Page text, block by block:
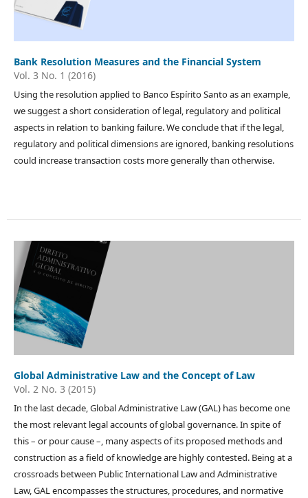
Bank Resolution Measures and the Financial System
Vol. 3 No. 1 (2016)
Using the resolution applied to Banco Espírito Santo as an example,
we suggest a short consideration of legal, regulatory and political
aspects in relation to banking failure. We conclude that if the legal,
regulatory and political dimensions are ignored, banking resolutions
could increase transaction costs more generally than otherwise.
Global Administrative Law and the Concept of Law
Vol. 2 No. 3 (2015)
In the last decade, Global Administrative Law (GAL) has become one
the most relevant legal accounts of global governance. In spite of
this – or pour cause –, many aspects of its proposed methods and
construction as a field of knowledge are highly contested. Being at a
crossroads between Public International Law and Administrative
Law, GAL encompasses the structures, procedures, and normative